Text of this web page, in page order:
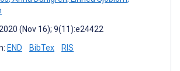
(Nov 16); 9(11):e24422
END BibTex RIS